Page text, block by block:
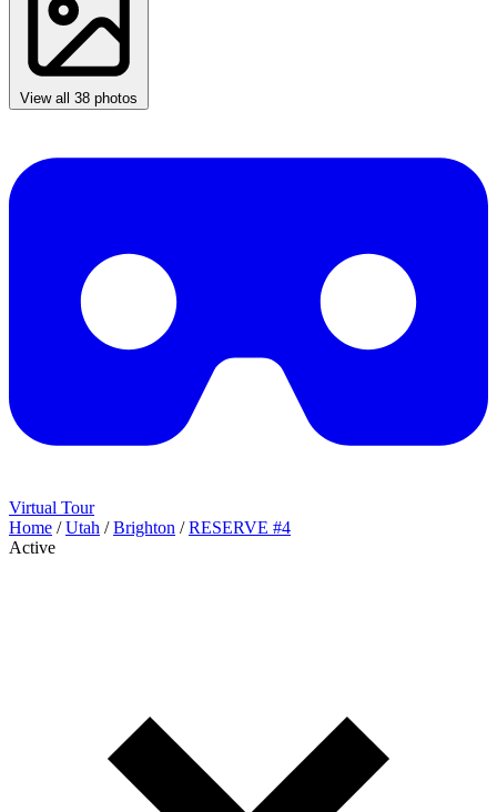
View all 38 photos
Virtual Tour
Home / Utah / Brighton / RESERVE #4
Active